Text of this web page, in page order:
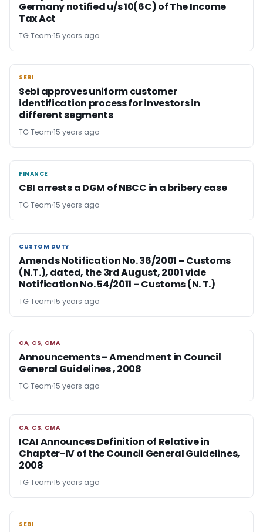
Germany notified u/s 10(6C) of The Income
Tax Act
TG Team 15 years ago
SEBI
SEBI
Sebi approves uniform customer
identification process for investors in
different segments
TG Team 15 years ago
FINANCE
FINANCE
CBI arrests a DGM of NBCC in a bribery case
TG Team 15 years ago
CUSTOM DUTY
CUSTOM DUTY
Amends Notification No. 36/2001 – Customs
(N.T.), dated, the 3rd August, 2001 vide
Notification No. 54/2011 – Customs (N. T.)
TG Team 15 years ago
CA, CS, CMA
CA, CS, CMA
Announcements – Amendment in Council
General Guidelines , 2008
TG Team 15 years ago
CA, CS, CMA
CA, CS, CMA
ICAI Announces Definition of Relative in
Chapter-IV of the Council General Guidelines,
2008
TG Team 15 years ago
SEBI
SEBI